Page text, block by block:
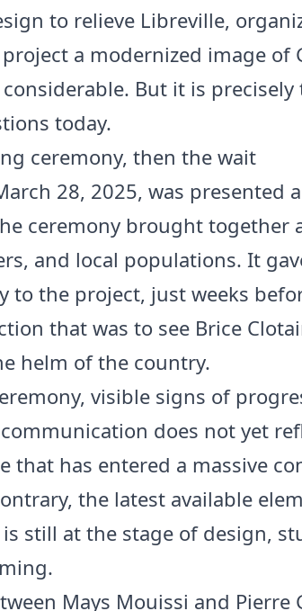
to relieve Libreville,
a modernized image of
But it is
today.
ceremony, then the wait
28, 2025, was presented
ceremony brought together
and local populations. It
to the project, just weeks
that was to see Brice
helm of the country.
visible signs of
does not yet
that has entered a massive
the latest available
still at the stage of design,
Mays Mouissi and Pierre